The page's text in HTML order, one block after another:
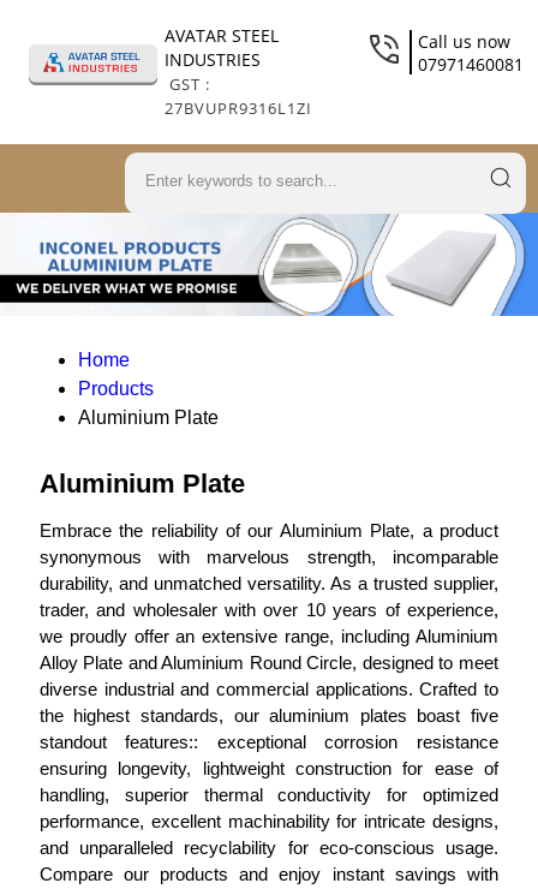
AVATAR STEEL
INDUSTRIES
GST :
27BVUPR9316L1ZI
Call us now
07971460081
Home
Products
Aluminium Plate
Aluminium Plate
Embrace the reliability of our Aluminium Plate, a product
synonymous with marvelous strength, incomparable
durability, and unmatched versatility. As a trusted supplier,
trader, and wholesaler with over 10 years of experience,
we proudly offer an extensive range, including Aluminium
Alloy Plate and Aluminium Round Circle, designed to meet
diverse industrial and commercial applications. Crafted to
the highest standards, our aluminium plates boast five
standout features:: exceptional corrosion resistance
ensuring longevity, lightweight construction for ease of
handling, superior thermal conductivity for optimized
performance, excellent machinability for intricate designs,
and unparalleled recyclability for eco-conscious usage.
Compare our products and enjoy instant savings with